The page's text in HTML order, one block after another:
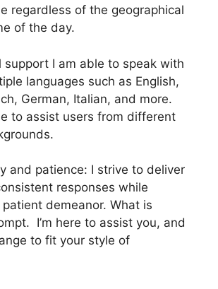
regardless of the geographical
of the day.
support I am able to speak with
languages such as English,
German, Italian, and more.
to assist users from different
and patience: I strive to deliver
responses while
demeanor. What is
I’m here to assist you, and
to fit your style of